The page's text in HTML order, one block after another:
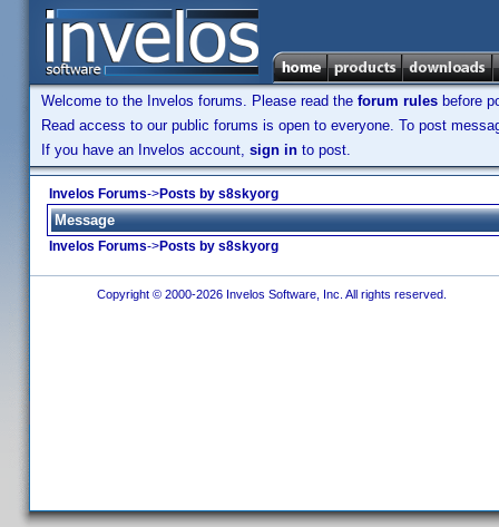
Welcome to the Invelos forums. Please read the forum rules before
Read access to our public forums is open to everyone. To post
If you have an Invelos account, sign in to post.
Invelos Forums->Posts by s8skyorg
Message
Invelos Forums->Posts by s8skyorg
Copyright © 2000-2026 Invelos Software, Inc. All rights reserved.